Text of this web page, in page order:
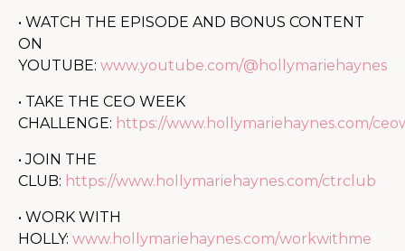
• WATCH THE EPISODE AND BONUS CONTENT
ON
YOUTUBE: www.youtube.com/@hollymariehaynes
• TAKE THE CEO WEEK
CHALLENGE: https://www.hollymariehaynes.com/
• JOIN THE
CLUB: https://www.hollymariehaynes.com/ctrclub
• WORK WITH
HOLLY: www.hollymariehaynes.com/workwithme